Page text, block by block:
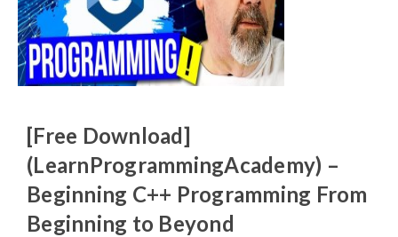
[Free Download]
(LearnProgrammingAcademy) –
Beginning C++ Programming From
Beginning to Beyond